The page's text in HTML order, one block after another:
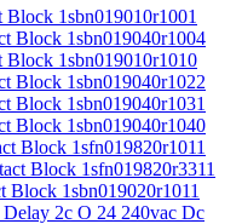
1sbn019010r1001
Block 1sbn019040r1004
1sbn019010r1010
Block 1sbn019040r1022
Block 1sbn019040r1031
Block 1sbn019040r1040
Block 1sfn019820r1011
Block 1sfn019820r3311
1sbn019020r1011
2c O 24 240vac Dc